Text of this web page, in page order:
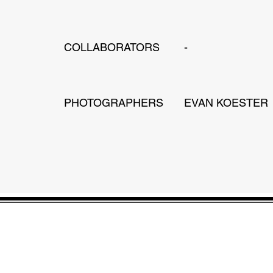
COLLABORATORS -
PHOTOGRAPHERS EVAN KOESTER